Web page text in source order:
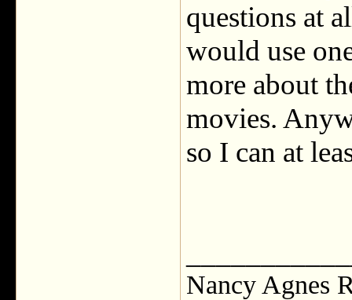
questions at
would use
more about
movies.
so I can at
Nancy Agnes